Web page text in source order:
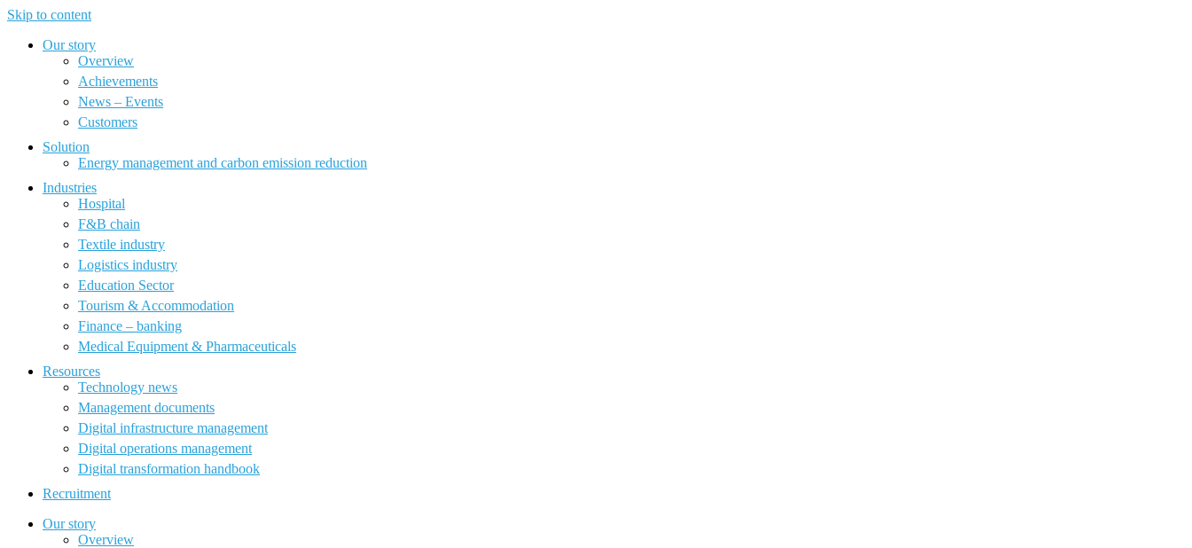
Skip to content
Our story
Overview
Achievements
News – Events
Customers
Solution
Energy management and carbon emission reduction
Industries
Hospital
F&B chain
Textile industry
Logistics industry
Education Sector
Tourism & Accommodation
Finance – banking
Medical Equipment & Pharmaceuticals
Resources
Technology news
Management documents
Digital infrastructure management
Digital operations management
Digital transformation handbook
Recruitment
Our story
Overview